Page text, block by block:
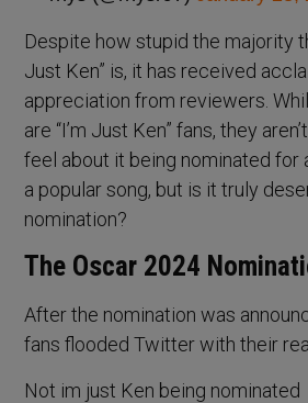
Despite how stupid the majority
Just Ken” is, it has received
appreciation from reviewers.
are “I’m Just Ken” fans, they
feel about it being nominated for
a popular song, but is it truly
nomination?
The Oscar 2024
After the nomination was
fans flooded Twitter with their
Not im just Ken being nominated